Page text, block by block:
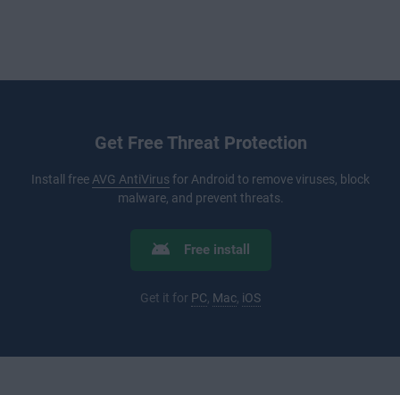
Get Free Threat Protection
Install free AVG AntiVirusfor Android to remove viruses, block
malware, and prevent threats.
Free install
Get it for PC Mac iOS